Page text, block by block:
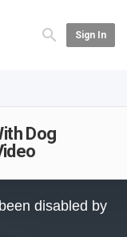
Sign In
Dog
disabled by